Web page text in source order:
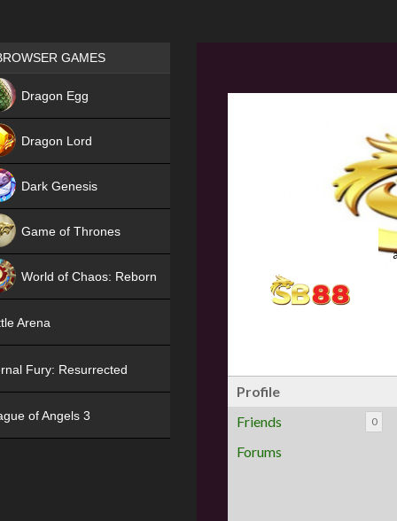
Profile
Friends
0
Forums
Games place
GAMES
Dragon Egg
Dragon Lord
Dark Genesis
Game of Thrones
World of Chaos: Reborn
Arena
Fury: Resurrected
of Angels 3